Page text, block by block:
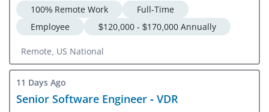
100% Remote Work
Full-Time
Employee
$120,000 - $170,000 Annually
Remote, US National
11 Days Ago
Senior Software Engineer - VDR